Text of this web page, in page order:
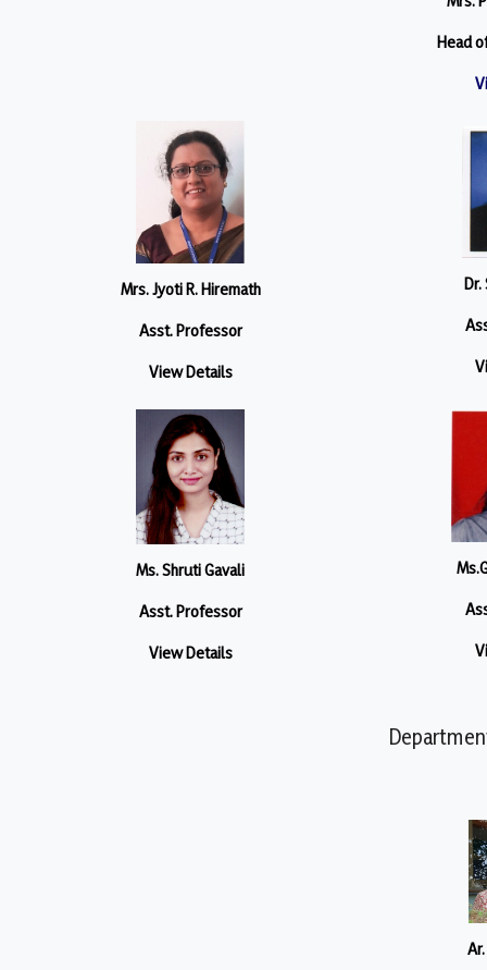
Head
Mrs. Jyoti R. Hiremath
Asst. Professor
View Details
Dr.
Ms. Shruti Gavali
Asst. Professor
View Details